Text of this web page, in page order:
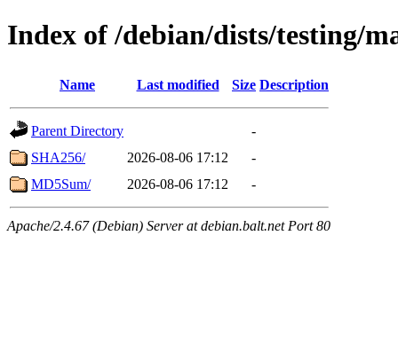
Index of /debian/dists/testing/
Name Last modified Size Description
Parent Directory
-
SHA256/
2026-08-06 17:12
-
MD5Sum/
2026-08-06 17:12 -
Apache/2.4.67 (Debian) Server at debian.balt.net Port 80